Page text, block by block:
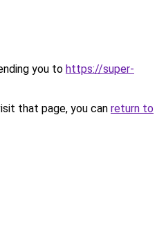
you to https://super-
that page, you can return to